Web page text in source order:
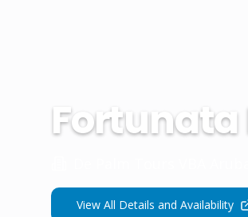
Fortunata
View All Details and Availability